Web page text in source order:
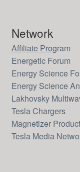
Network
Affiliate Program
Energetic Forum
Energy Science
Energy Science
Lakhovsky
Tesla Chargers
Magnetizer
Tesla Media